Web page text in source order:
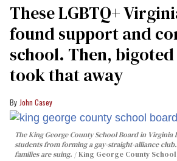
These LGBTQ+
found support and
school. Then,
took that away
John Casey
The King George County School Board in
students from forming a gay-straight-alliance
families are suing.
King George County